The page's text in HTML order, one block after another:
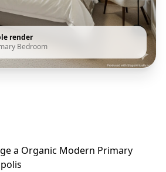
render
Bedroom
a Organic Modern Primary